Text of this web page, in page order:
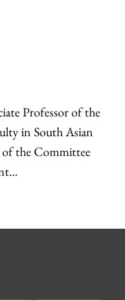
Professor of the
in South Asian
of the Committee